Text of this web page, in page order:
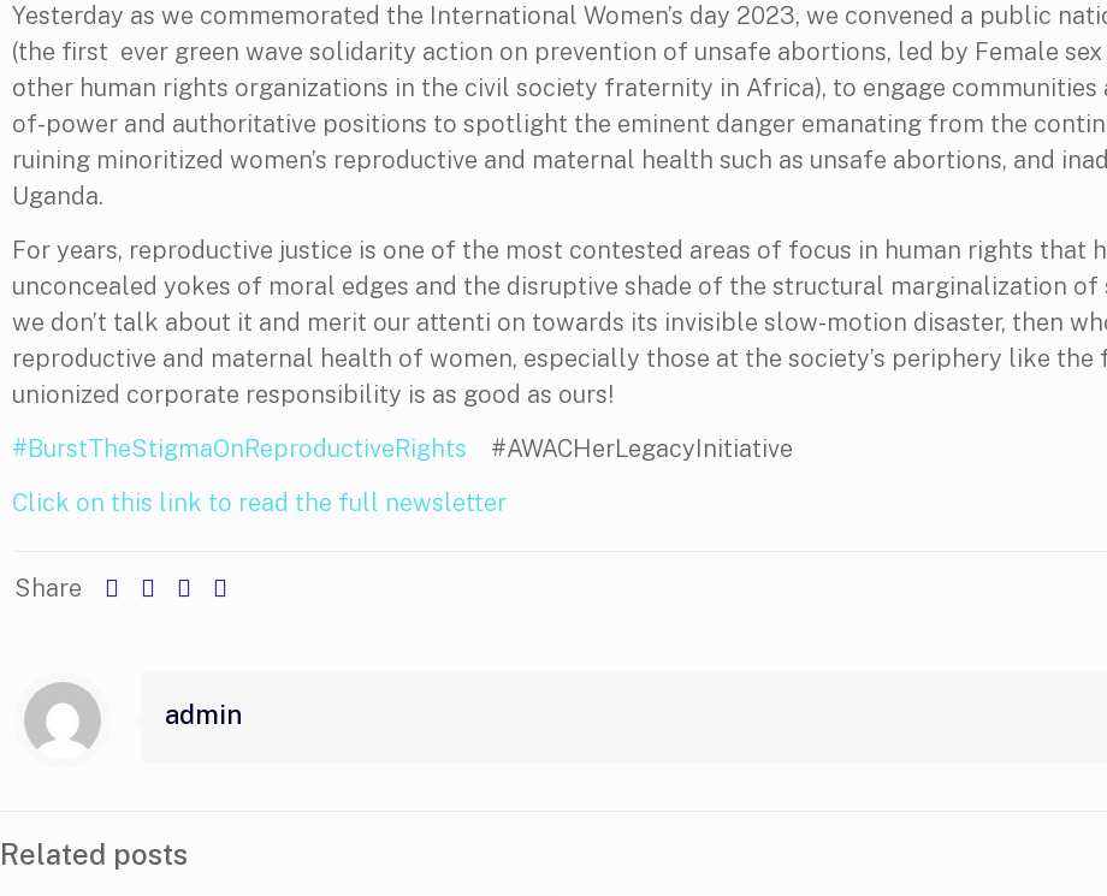
Yesterday as we commemorated the International Women’s day 2023, we convened a public
(the first ever green wave solidarity action on prevention of unsafe abortions, led by Female
other human rights organizations in the civil society fraternity in Africa), to engage
of-power and authoritative positions to spotlight the eminent danger emanating from the
ruining minoritized women’s reproductive and maternal health such as unsafe abortions, and
Uganda.
For years, reproductive justice is one of the most contested areas of focus in human rights that
unconcealed yokes of moral edges and the disruptive shade of the structural marginalization
we don’t talk about it and merit our attenti on towards its invisible slow-motion disaster, then
reproductive and maternal health of women, especially those at the society’s periphery like the
unionized corporate responsibility is as good as ours!
#BurstTheStigmaOnReproductiveRights #AWACHerLegacyInitiative
Click on this link to read the full newsletter
Share
admin
Related posts